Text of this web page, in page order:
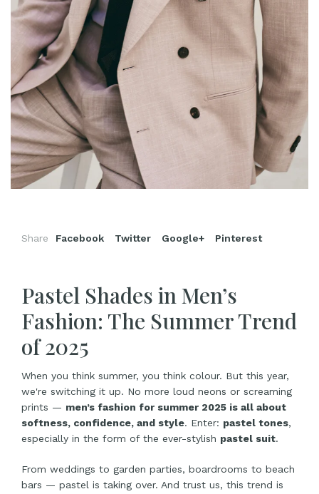
Share Facebook Twitter Google+ Pinterest
Pastel Shades in Men’s
Fashion: The Summer Trend
of 2025
When you think summer, you think colour. But this year,
we're switching it up. No more loud neons or screaming
prints — men’s fashion for summer 2025 is all about
softness, confidence, and style. Enter: pastel tones,
especially in the form of the ever-stylish pastel suit.
From weddings to garden parties, boardrooms to beach
bars — pastel is taking over. And trust us, this trend is